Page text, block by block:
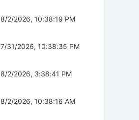
8/2/2026, 10:38:19 PM
7/31/2026, 10:38:35 PM
8/2/2026, 3:38:41 PM
8/2/2026, 10:38:16 AM